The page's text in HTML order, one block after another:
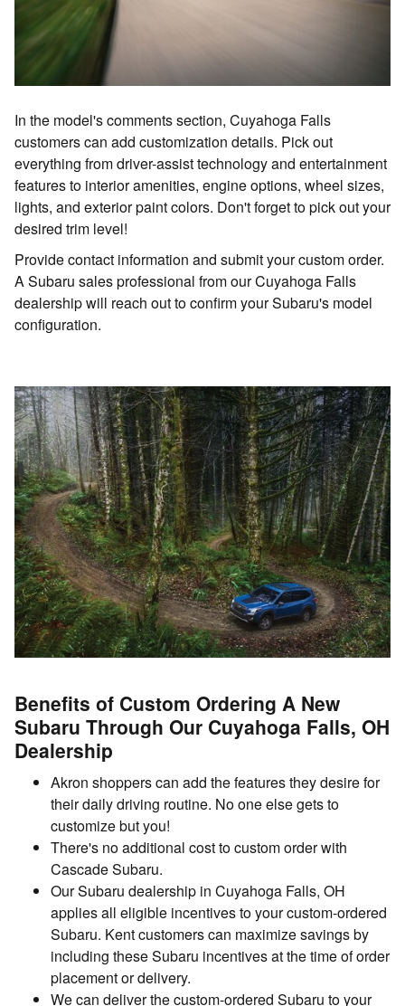
In the model's comments section, Cuyahoga Falls
customers can add customization details. Pick out
everything from driver-assist technology and entertainment
features to interior amenities, engine options, wheel sizes,
lights, and exterior paint colors. Don't forget to pick out your
desired trim level!
Provide contact information and submit your custom order.
A Subaru sales professional from our Cuyahoga Falls
dealership will reach out to confirm your Subaru's model
configuration.
Benefits of Custom Ordering A New
Subaru Through Our Cuyahoga Falls, OH
Dealership
Akron shoppers can add the features they desire for
their daily driving routine. No one else gets to
customize but you!
There's no additional cost to custom order with
Cascade Subaru.
Our Subaru dealership in Cuyahoga Falls, OH
applies all eligible incentives to your custom-ordered
Subaru. Kent customers can maximize savings by
including these Subaru incentives at the time of order
placement or delivery.
We can deliver the custom-ordered Subaru to your